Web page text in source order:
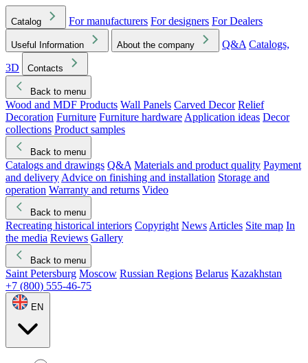
Catalog For manufacturers For designers For Dealers
Useful Information About the company Q&A Catalogs,
3D
Contacts
Back to menu
Wood and MDF Products Wall Panels Carved Decor Relief
Decoration Furniture Furniture hardware Application ideas Decor
collections Product samples
Back to menu
Catalogs and drawings Q&A Materials and product quality Payment
and delivery Advice on finishing and installation Storage and
operation Warranty and returns Video
Back to menu
Recreating historical interiors Copyright News Articles Site map In
the media Reviews Gallery
Back to menu
Saint Petersburg Moscow Russian Regions Belarus Kazakhstan
+7 (800) 555-46-75
EN